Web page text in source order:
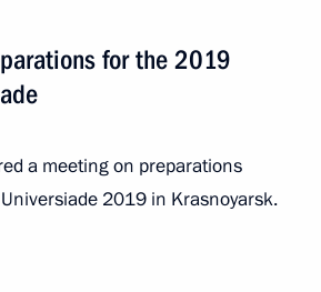
for the 2019
a meeting on preparations
2019 in Krasnoyarsk.